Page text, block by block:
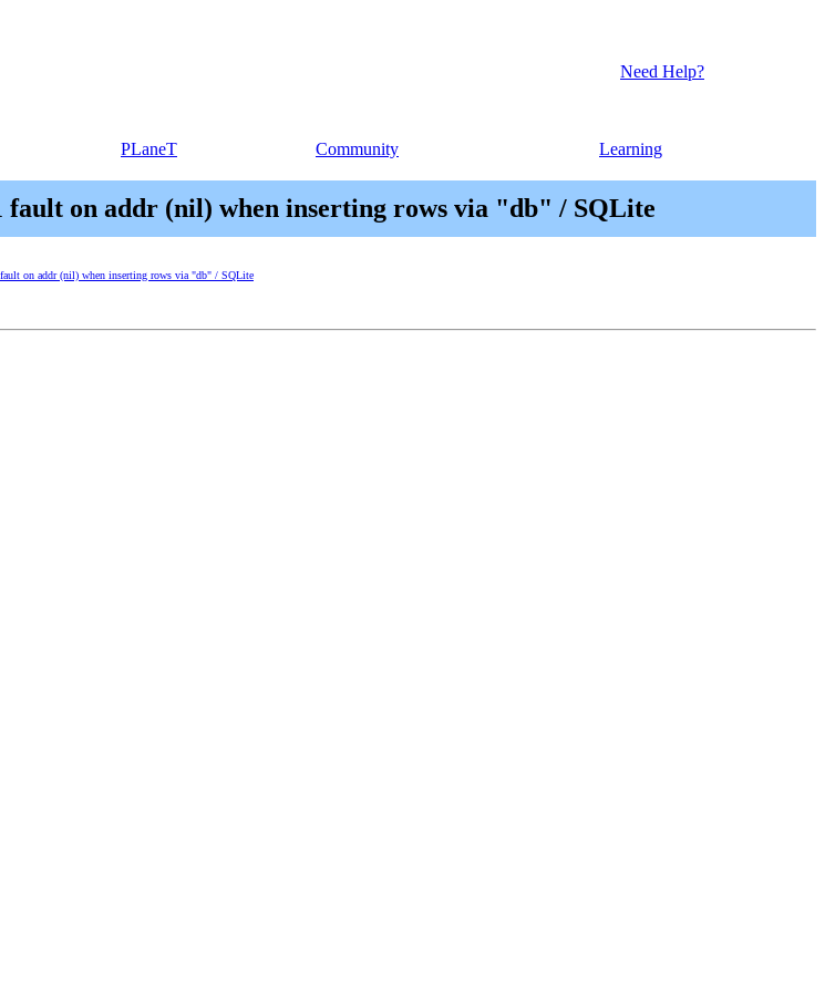
Need Help?
PLaneT Community Learning
fault on addr (nil) when inserting rows via "db" / SQLite
on addr (nil) when inserting rows via "db" / SQLite